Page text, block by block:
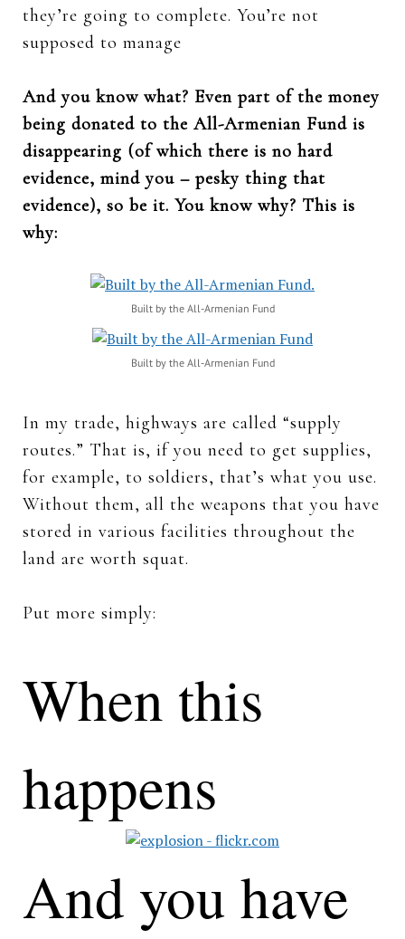
they’re going to complete. You’re not
supposed to manage
And you know what? Even part of the money
being donated to the All-Armenian Fund is
disappearing (of which there is no hard
evidence, mind you – pesky thing that
evidence), so be it. You know why? This is
why:
Built by the All-Armenian Fund
Built by the All-Armenian Fund
In my trade, highways are called “supply
routes.” That is, if you need to get supplies,
for example, to soldiers, that’s what you use.
Without them, all the weapons that you have
stored in various facilities throughout the
land are worth squat.
Put more simply:
When this
happens
And you have